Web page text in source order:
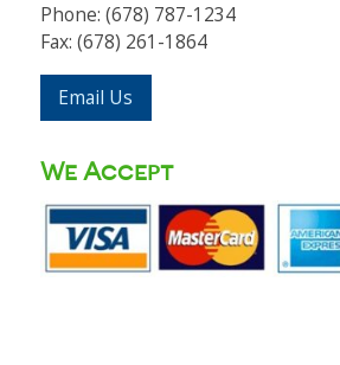
Phone: (678) 787-1234
Fax: (678) 261-1864
Email Us
We Accept